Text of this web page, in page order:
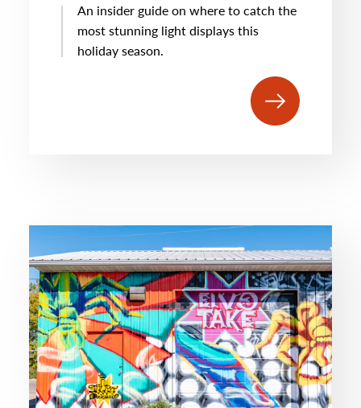
An insider guide on where to catch the
most stunning light displays this
holiday season.